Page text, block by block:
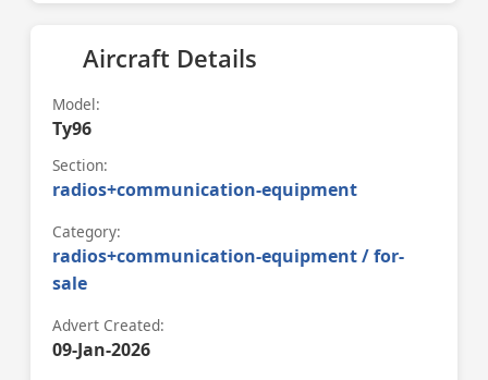
Aircraft Details
Model:
Ty96
Section:
radios+communication-equipment
Category:
radios+communication-equipment / for-
sale
Advert Created:
09-Jan-2026